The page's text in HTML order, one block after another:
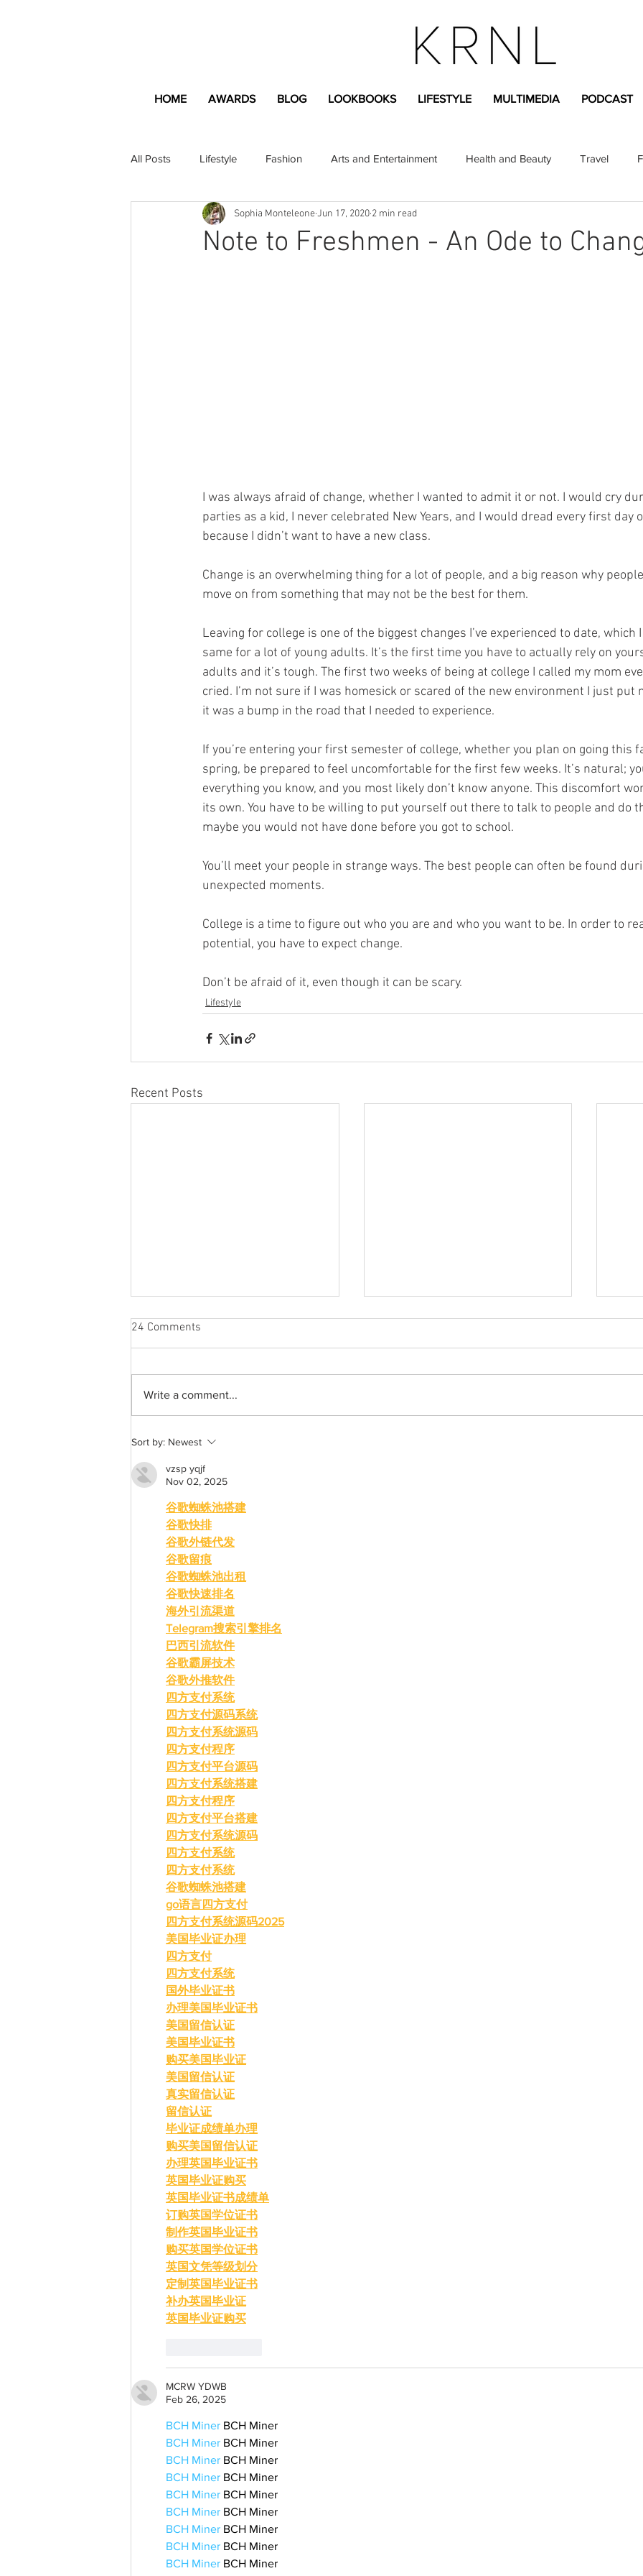
HOME AWARDS BLOG LOOKBOOKS LIFESTYLE MULTIMEDIA PODCAST
All Posts Lifestyle Fashion Arts and Entertainment Health and Beauty Travel
Apartment and Home Professional Greek Life
Note to Freshmen - An Ode to
Sophia MonteleoneJun 17, 2020 2 min read
I was always afraid of change, whether I wanted to admit it or not. I would cry
parties as a kid, I never celebrated New Years, and I would dread every first day
because I didn’t want to have a new class.
Change is an overwhelming thing for a lot of people, and a big reason why
move on from something that may not be the best for them.
Leaving for college is one of the biggest changes I’ve experienced to date, which
same for a lot of young adults. It’s the first time you have to actually rely on
adults and it’s tough. The first two weeks of being at college I called my mom
cried. I’m not sure if I was homesick or scared of the new environment I just put
it was a bump in the road that I needed to experience.
If you’re entering your first semester of college, whether you plan on going this
spring, be prepared to feel uncomfortable for the first few weeks. It’s natural;
everything you know, and you most likely don’t know anyone. This discomfort
its own. You have to be willing to put yourself out there to talk to people and do
maybe you would not have done before you got to school.
You’ll meet your people in strange ways. The best people can often be found
unexpected moments.
College is a time to figure out who you are and who you want to be. In order to
potential, you have to expect change.
Don’t be afraid of it, even though it can be scary.
Lifestyle
Recent Posts
A common thread: Memories
that never fray
24 Comments
Write a comment...
Sort by: Newest
vzsp yqjf
Nov 02, 2025
谷歌蜘蛛池搭建
谷歌快排
谷歌外链代发
谷歌留痕
谷歌蜘蛛池出租
谷歌快速排名
海外引流渠道
Telegram搜索引擎排名
巴西引流软件
谷歌霸屏技术
谷歌外推软件
四方支付系统
四方支付源码系统
四方支付系统源码
四方支付程序
四方支付平台源码
四方支付系统搭建
四方支付程序
四方支付平台搭建
四方支付系统源码
四方支付系统
四方支付系统
谷歌蜘蛛池搭建
go语言四方支付
四方支付系统源码2025
美国毕业证办理
四方支付
四方支付系统
国外毕业证书
办理美国毕业证书
美国留信认证
美国毕业证书
购买美国毕业证
美国留信认证
真实留信认证
留信认证
毕业证成绩单办理
购买美国留信认证
办理英国毕业证书
英国毕业证购买
英国毕业证书成绩单
订购英国学位证书
制作英国毕业证书
购买英国学位证书
英国文凭等级划分
定制英国毕业证书
补办英国毕业证
英国毕业证购买
MCRW YDWB
Feb 26, 2025
BCH Miner BCH Miner
BCH Miner BCH Miner
BCH Miner BCH Miner
BCH Miner BCH Miner
BCH Miner BCH Miner
BCH Miner BCH Miner
BCH Miner BCH Miner
BCH Miner BCH Miner
BCH Miner BCH Miner